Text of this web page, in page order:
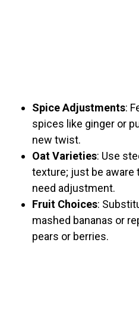
Spice Adjustments:
spices like ginger or
new twist.
Oat Varieties: Use
texture; just be aware
need adjustment.
Fruit Choices:
mashed bananas or
pears or berries.